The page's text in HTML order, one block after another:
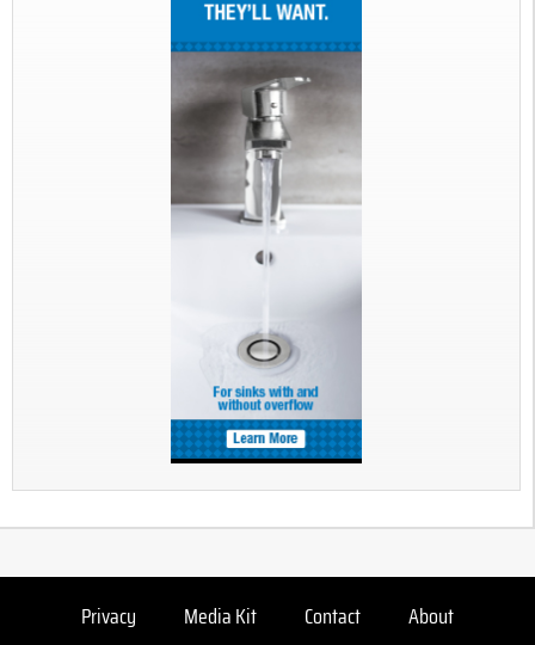
Privacy Media Kit Contact About